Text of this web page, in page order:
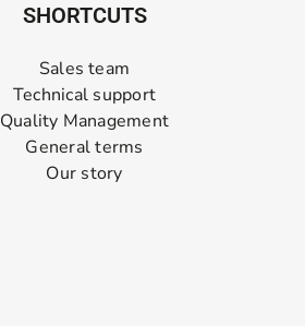
SHORTCUTS
Sales team
Technical support
Quality Management
General terms
Our story